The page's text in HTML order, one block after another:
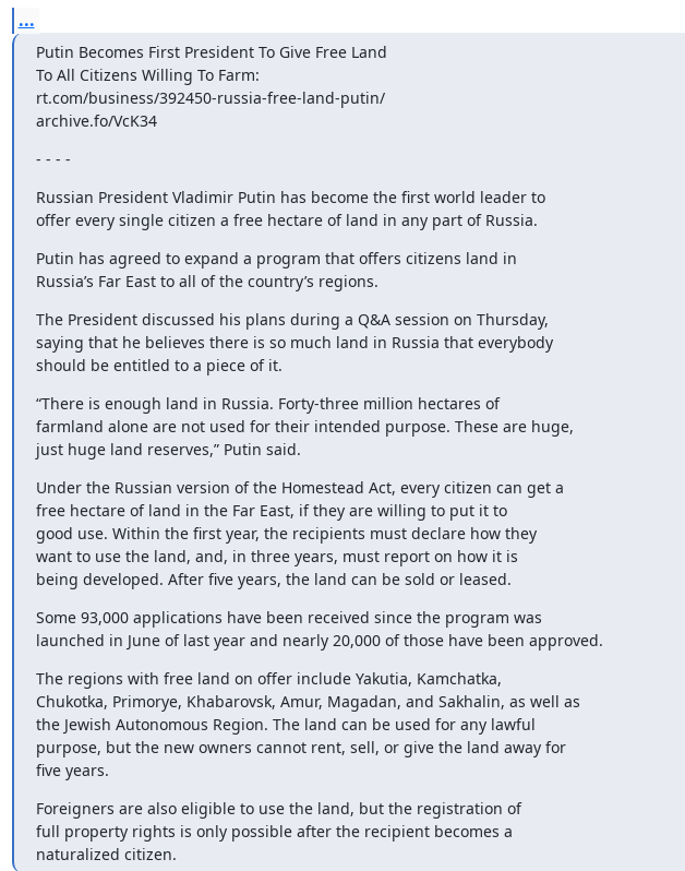
...
Putin Becomes First President To Give Free Land
To All Citizens Willing To Farm:
rt.com/business/392450-russia-free-land-putin/
archive.fo/VcK34
- - - -
Russian President Vladimir Putin has become the first world leader to
offer every single citizen a free hectare of land in any part of Russia.
Putin has agreed to expand a program that offers citizens land in
Russia’s Far East to all of the country’s regions.
The President discussed his plans during a Q&A session on Thursday,
saying that he believes there is so much land in Russia that everybody
should be entitled to a piece of it.
“There is enough land in Russia. Forty-three million hectares of
farmland alone are not used for their intended purpose. These are huge,
just huge land reserves,” Putin said.
Under the Russian version of the Homestead Act, every citizen can get a
free hectare of land in the Far East, if they are willing to put it to
good use. Within the first year, the recipients must declare how they
want to use the land, and, in three years, must report on how it is
being developed. After five years, the land can be sold or leased.
Some 93,000 applications have been received since the program was
launched in June of last year and nearly 20,000 of those have been approved.
The regions with free land on offer include Yakutia, Kamchatka,
Chukotka, Primorye, Khabarovsk, Amur, Magadan, and Sakhalin, as well as
the Jewish Autonomous Region. The land can be used for any lawful
purpose, but the new owners cannot rent, sell, or give the land away for
five years.
Foreigners are also eligible to use the land, but the registration of
full property rights is only possible after the recipient becomes a
naturalized citizen.